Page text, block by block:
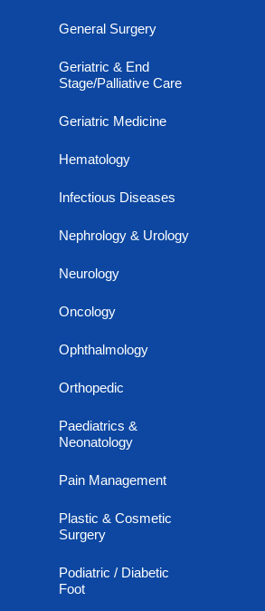
General Surgery
Geriatric & End
Stage/Palliative Care
Geriatric Medicine
Hematology
Infectious Diseases
Nephrology & Urology
Neurology
Oncology
Ophthalmology
Orthopedic
Paediatrics &
Neonatology
Pain Management
Plastic & Cosmetic
Surgery
Podiatric / Diabetic
Foot